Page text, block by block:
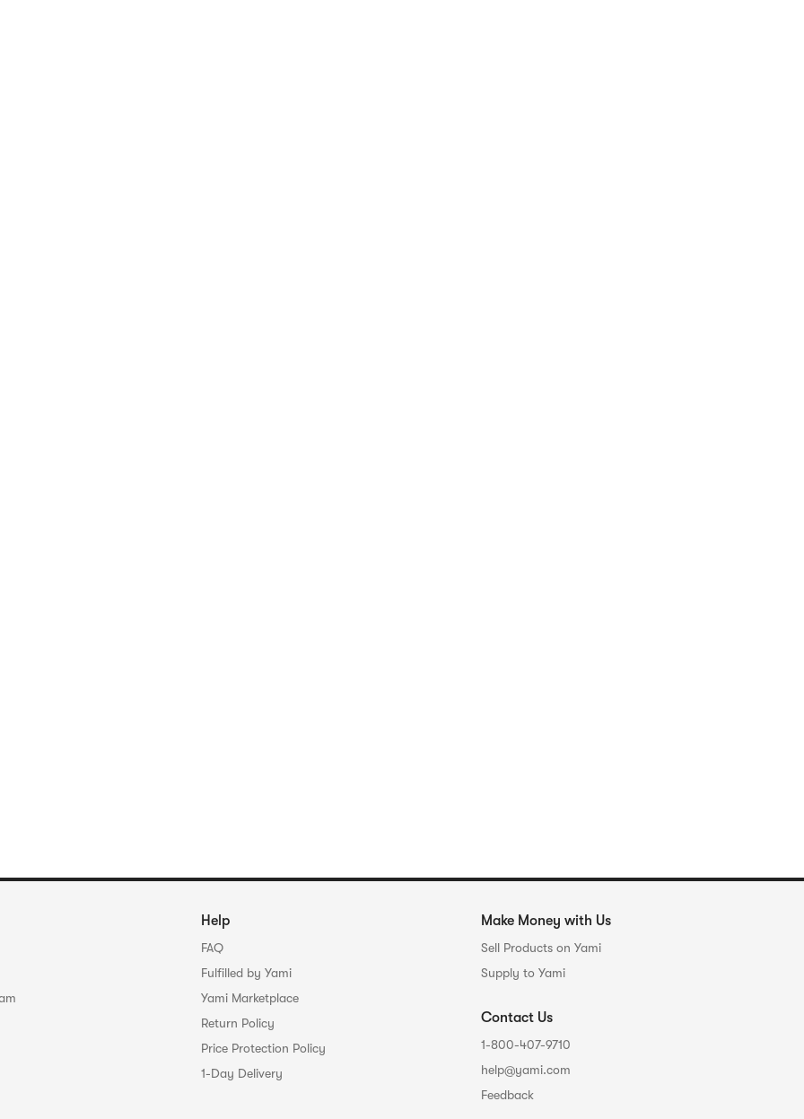
Help
FAQ
Fulfilled by Yami
Yami Marketplace
Return Policy
Price Protection Policy
1-Day Delivery
Make Money with Us
Sell Products on Yami
Supply to Yami
Contact Us
1-800-407-9710
help@yami.com
Feedback